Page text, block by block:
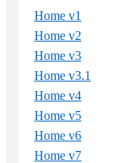
Home v1
Home v2
Home v3
Home v3.1
Home v4
Home v5
Home v6
Home v7